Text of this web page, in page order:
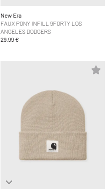
New Era
FAUX PONY INFILL 9FORTY LOS
ANGELES DODGERS
29,99 €